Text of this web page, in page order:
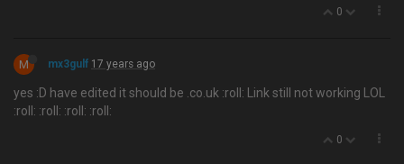
0
M mx3gulf 17 years ago
yes :D have edited it should be .co.uk :roll: Link still not working LOL
:roll: :roll: :roll: :roll:
0